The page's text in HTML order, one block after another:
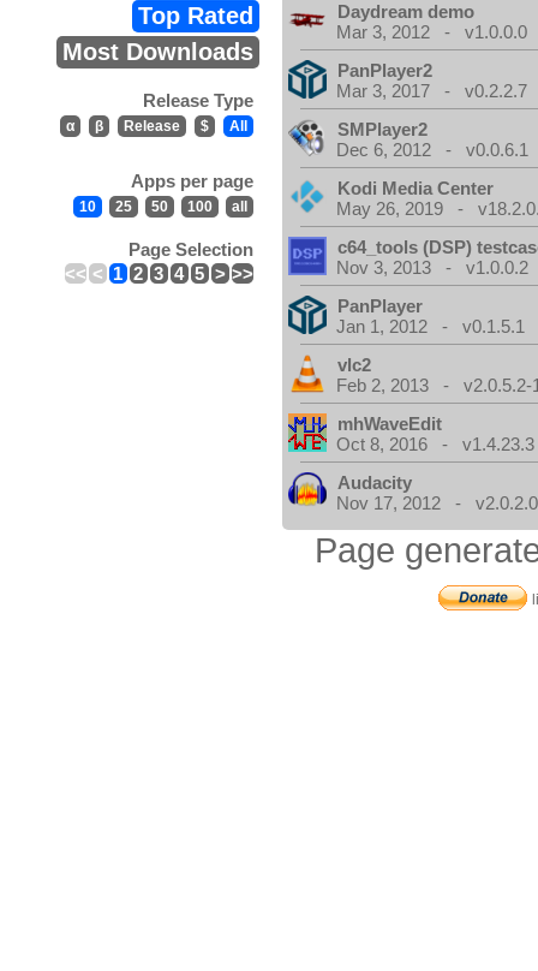
Top Rated
Most Downloads
Release Type
α β Release $ All
Apps per page
10 25 50 100 all
Page Selection
<< < 1 2 3 4 5 > >>
Daydream demo
Mar 3, 2012 - v1.0.0.0
PanPlayer2
Mar 3, 2017 - v0.2.2.7
SMPlayer2
Dec 6, 2012 - v0.0.6.1
Kodi Media Center
May 26, 2019 -
c64_tools (DSP)
Nov 3, 2013 - v1.0.0.2
PanPlayer
Jan 1, 2012 - v0.1.5.1
vlc2
Feb 2, 2013 - v2.0.5.2-
mhWaveEdit
Oct 8, 2016 - v1.4.23.3
Audacity
Nov 17, 2012 - v2.0.2.0
Page